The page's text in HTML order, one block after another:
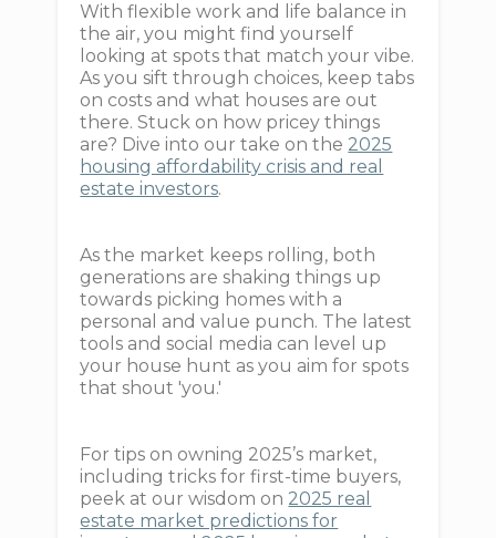
With flexible work and life balance in
the air, you might find yourself
looking at spots that match your vibe.
As you sift through choices, keep tabs
on costs and what houses are out
there. Stuck on how pricey things
are? Dive into our take on the 2025
housing affordability crisis and real
estate investors.
As the market keeps rolling, both
generations are shaking things up
towards picking homes with a
personal and value punch. The latest
tools and social media can level up
your house hunt as you aim for spots
that shout 'you.'
For tips on owning 2025’s market,
including tricks for first-time buyers,
peek at our wisdom on 2025 real
estate market predictions for